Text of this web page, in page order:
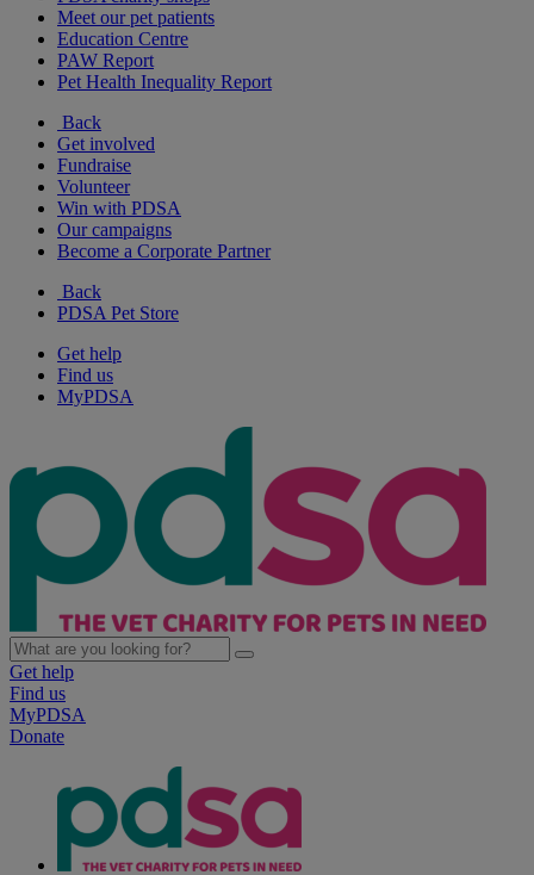
Meet our pet patients
Education Centre
PAW Report
Pet Health Inequality Report
Back
Get involved
Fundraise
Volunteer
Win with PDSA
Our campaigns
Become a Corporate Partner
Back
PDSA Pet Store
Get help
Find us
MyPDSA
Get help
Find us
MyPDSA
Donate